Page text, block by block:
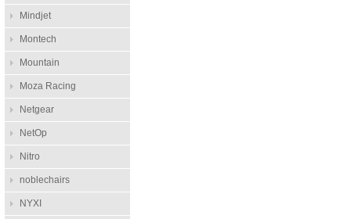
Mindjet
Montech
Mountain
Moza Racing
Netgear
NetOp
Nitro
noblechairs
NYXI